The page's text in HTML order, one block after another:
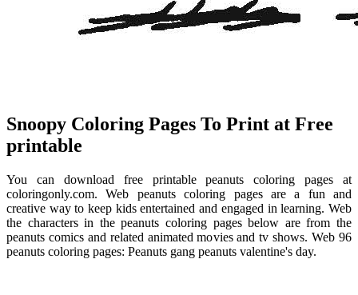
Snoopy Coloring Pages To Print at Free
printable
You can download free printable peanuts coloring pages at
coloringonly.com. Web peanuts coloring pages are a fun and
creative way to keep kids entertained and engaged in learning. Web
the characters in the peanuts coloring pages below are from the
peanuts comics and related animated movies and tv shows. Web 96
peanuts coloring pages: Peanuts gang peanuts valentine's day.